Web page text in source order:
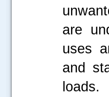
are
uses
and
loads.